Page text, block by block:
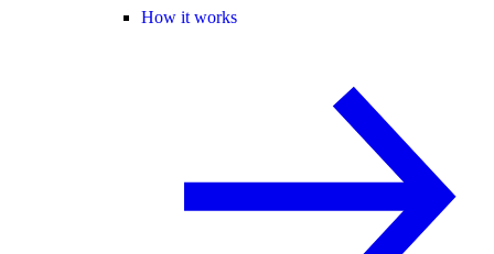
How it works